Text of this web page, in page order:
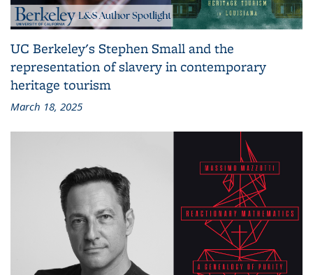
UC Berkeley's Stephen Small and the
representation of slavery in contemporary
heritage tourism
March 18, 2025